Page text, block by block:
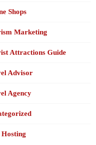
Shops
Marketing
Attractions Guide
Advisor
Agency
Hosting